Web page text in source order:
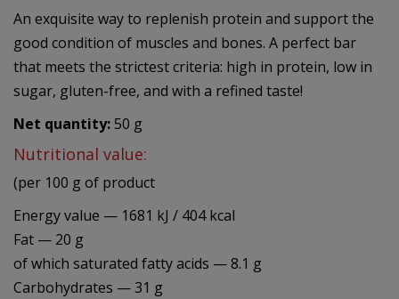
An exquisite way to replenish protein and support the
good condition of muscles and bones. A perfect bar
that meets the strictest criteria: high in protein, low in
sugar, gluten-free, and with a refined taste!
Net quantity:50 g
Nutritional value:
(per 100 g of product
Energy value — 1681 kJ / 404 kcal
Fat — 20 g
of which saturated fatty acids — 8.1 g
Carbohydrates — 31 g